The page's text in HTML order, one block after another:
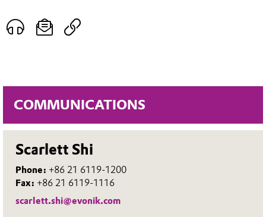
COMMUNICATIONS
Scarlett Shi
Phone: +86 21 6119-1200
Fax: +86 21 6119-1116
scarlett.shi@evonik.com